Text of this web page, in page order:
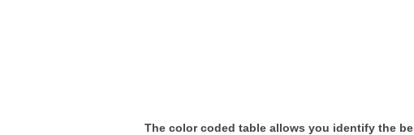
The color coded table allows you identify the